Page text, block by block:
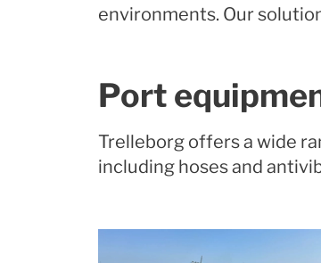
environments. Our
Port
Trelleborg offers a wide
including hoses and